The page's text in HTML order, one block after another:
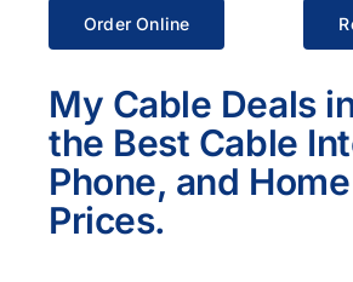
Order Online
My Cable Deals
the Best Cable
Phone, and
Prices.